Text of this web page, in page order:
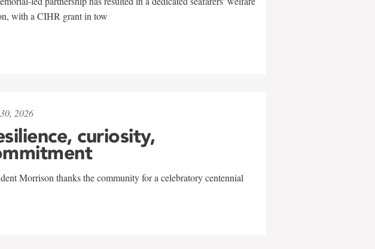
with a CIHR grant in tow
2026
curiosity,
Morrison thanks the community for a celebratory centennial